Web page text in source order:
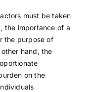
must be taken
the importance of a
the purpose of
hand, the
on the